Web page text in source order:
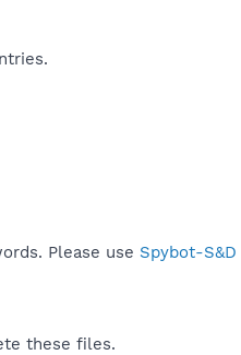
Please use Spybot-S&D
these files.